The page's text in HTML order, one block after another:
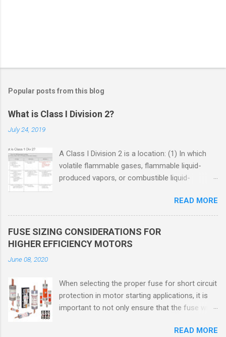
Popular posts from this blog
What is Class I Division 2?
July 24, 2019
A Class I Division 2 is a location: (1) In which
volatile flammable gases, flammable liquid-
produced vapors, or combustible liquid-
used, but in which the liquids, vapors, or gases
will normally be confined within closed
flammable gases, flammable liquid-produced
vapors, or combustible liquid-produced vapors
are normally prevented by positive mechanical
READ MORE
FUSE SIZING CONSIDERATIONS FOR
HIGHER EFFICIENCY MOTORS
June 08, 2020
When selecting the proper fuse for short circuit
protection in motor starting applications, it is
important to not only ensure that the fuse will
but also that the fuse will coordinate asREAD MORE